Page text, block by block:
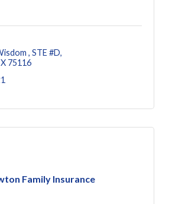
STE #D
75116
Family Insurance